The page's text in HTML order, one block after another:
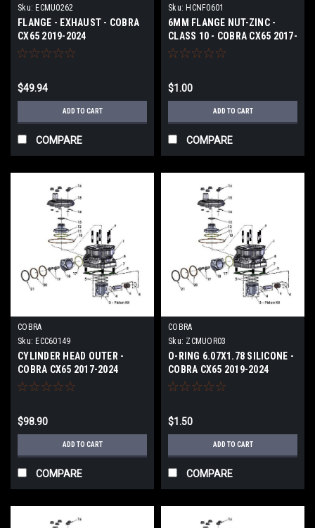
Sku: ECMU0262
FLANGE - EXHAUST - COBRA
CX65 2019-2024
$49.94
ADD TO CART
COMPARE
Sku: HCNF0601
6MM FLANGE NUT-ZINC -
CLASS 10 - COBRA CX65 2017-
2024
$1.00
ADD TO CART
COMPARE
COBRA
Sku: ECC60149
CYLINDER HEAD OUTER -
COBRA CX65 2017-2024
$98.90
ADD TO CART
COMPARE
COBRA
Sku: ZCMUOR03
O-RING 6.07X1.78 SILICONE -
COBRA CX65 2019-2024
$1.50
ADD TO CART
COMPARE